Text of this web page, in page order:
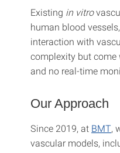
Existing in vitro
human blood
interaction with
complexity but come
and no real-time
Our Approach
Since 2019, at BMT,
vascular models,